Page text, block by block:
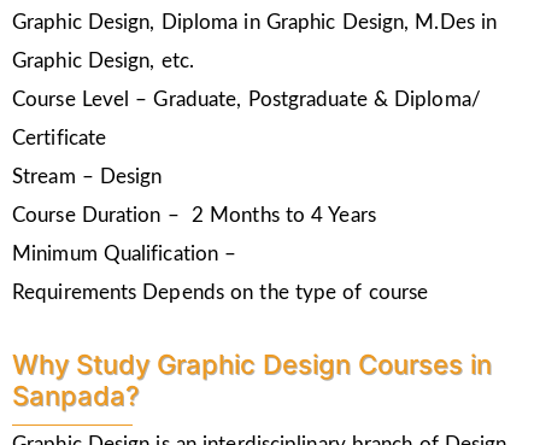
Graphic Design, Diploma in Graphic Design, M.Des in
Graphic Design, etc.
Course Level – Graduate, Postgraduate & Diploma/
Certificate
Stream – Design
Course Duration – 2 Months to 4 Years
Minimum Qualification –
Requirements Depends on the type of course
Why Study Graphic Design Courses in
Sanpada?